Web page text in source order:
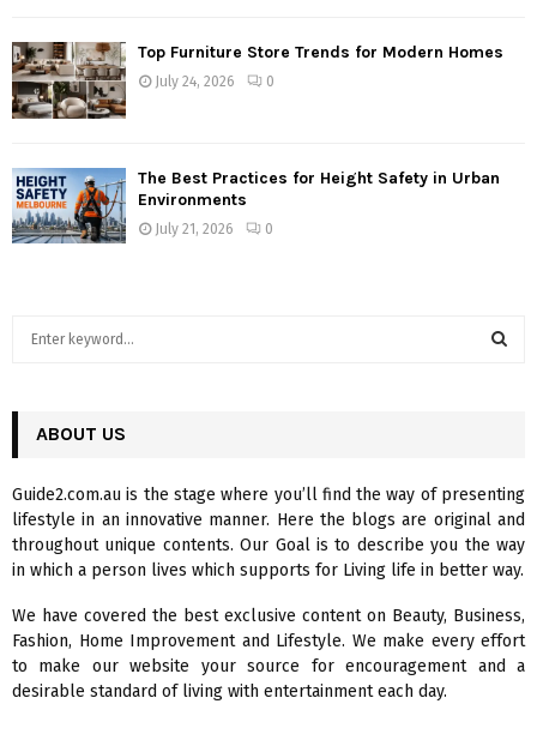
Top Furniture Store Trends for Modern Homes
July 24, 2026 0
The Best Practices for Height Safety in Urban
Environments
July 21, 2026 0
h
o
r
:
R
C
H
ABOUT US
Guide2.com.au is the stage where you’ll find the way of presenting
lifestyle in an innovative manner. Here the blogs are original and
throughout unique contents. Our Goal is to describe you the way
in which a person lives which supports for Living life in better way.
We have covered the best exclusive content on Beauty, Business,
Fashion, Home Improvement and Lifestyle. We make every effort
to make our website your source for encouragement and a
desirable standard of living with entertainment each day.